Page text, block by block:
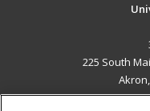
225 South